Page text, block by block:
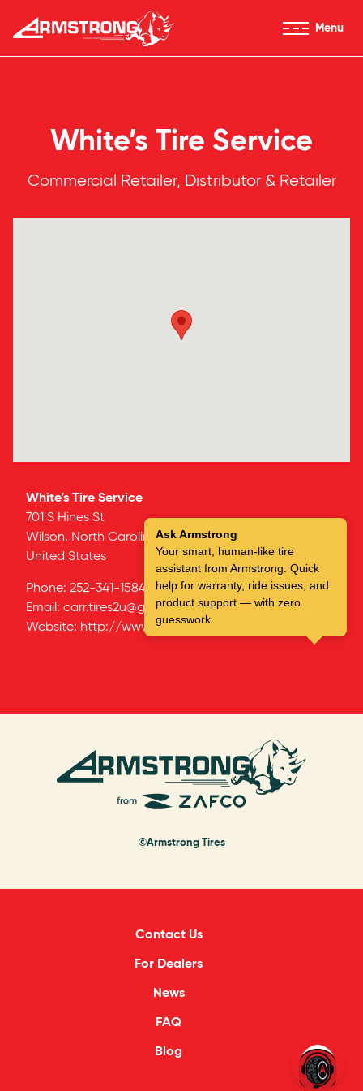
Skip to Content
Armstrong Tires homepage
Menu
White’s Tire Service
Commercial Retailer, Distributor & Retailer
White’s Tire Service
701 S Hines St
Wilson, North Carolina27893
United States
Phone: 252-341-1584
Email: carr.tires2u@gmail.com
Website: http://www.whitestireservice.com
©Armstrong Tires
Contact Us
For Dealers
News
FAQ
Blog
Ask Armstrong
Your smart, human-like tire
assistant from Armstrong. Quick
help for warranty, ride issues, and
product support — with zero
guesswork